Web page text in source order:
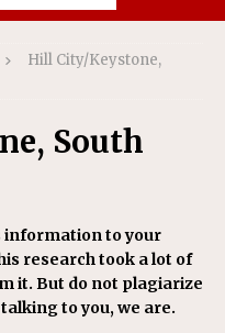
Hill City/Keystone,
South
information to your
research took a lot of
it. But do not plagiarize
to you, we are.